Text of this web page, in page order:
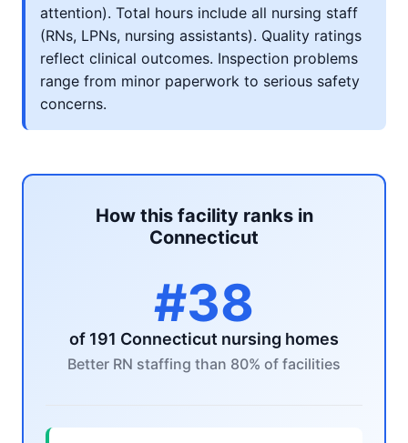
attention). Total hours include all nursing staff
(RNs, LPNs, nursing assistants). Quality ratings
reflect clinical outcomes. Inspection problems
range from minor paperwork to serious safety
concerns.
How this facility ranks in
Connecticut
#38
of 191 Connecticut nursing homes
Better RN staffing than 80% of facilities